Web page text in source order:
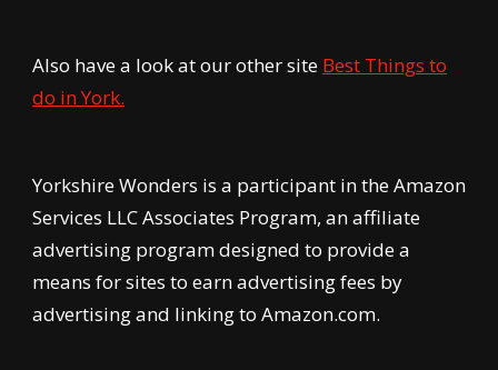
Also have a look at our other site Best Things to
do in York.
Yorkshire Wonders is a participant in the Amazon
Services LLC Associates Program, an affiliate
advertising program designed to provide a
means for sites to earn advertising fees by
advertising and linking to Amazon.com.